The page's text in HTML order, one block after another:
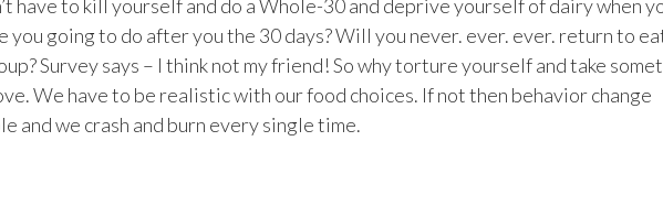
have to kill yourself and do a Whole-30 and deprive yourself of dairy when
you going to do after you the 30 days? Will you never. ever. ever. return to
Survey says – I think not my friend! So why torture yourself and take
We have to be realistic with our food choices. If not then behavior change
and we crash and burn every single time.